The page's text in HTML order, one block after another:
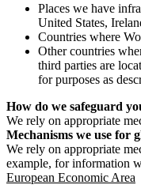
Places we have
United States,
Countries where
Other countries
third parties are
for purposes as
How do we safeguard
We rely on appropriate
Mechanisms we use for
We rely on appropriate
example, for information
European Economic Area